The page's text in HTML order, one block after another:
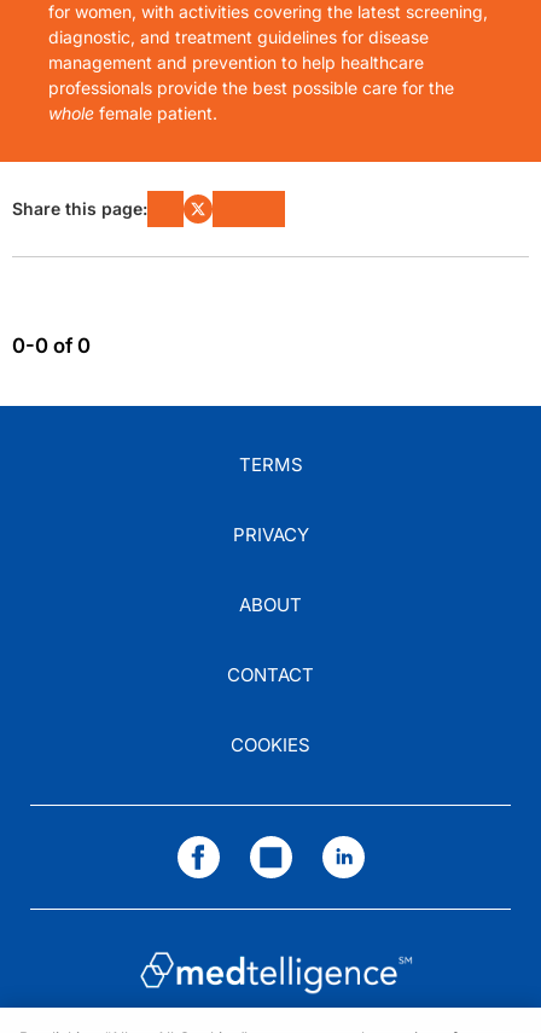
for women, with activities covering the latest screening,
diagnostic, and treatment guidelines for disease
management and prevention to help healthcare
professionals provide the best possible care for the
whole female patient.
Share this page:
0-0 of 0
TERMS
PRIVACY
ABOUT
CONTACT
COOKIES